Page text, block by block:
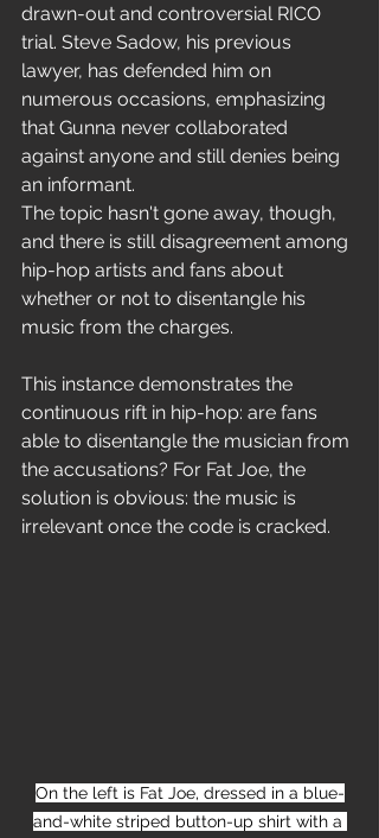
drawn-out and controversial RICO
trial. Steve Sadow, his previous
lawyer, has defended him on
numerous occasions, emphasizing
that Gunna never collaborated
against anyone and still denies being
an informant.
The topic hasn't gone away, though,
and there is still disagreement among
hip-hop artists and fans about
whether or not to disentangle his
music from the charges.
This instance demonstrates the
continuous rift in hip-hop: are fans
able to disentangle the musician from
the accusations? For Fat Joe, the
solution is obvious: the music is
irrelevant once the code is cracked.
On the left is Fat Joe, dressed in a blue-
and-white striped button-up shirt with a